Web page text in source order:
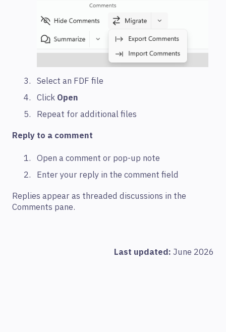
Select an FDF file
Click Open
Repeat for additional files
Reply to a comment
Open a comment or pop-up note
Enter your reply in the comment field
Replies appear as threaded discussions in the
Comments pane.
Last updated: June 2026